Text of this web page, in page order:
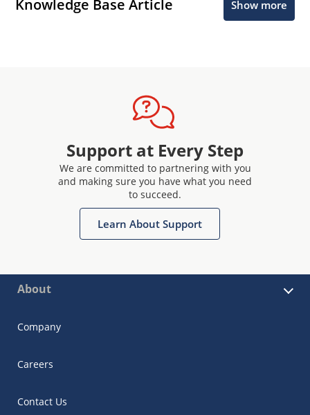
Knowledge Base Article Show more
Support at Every Step
We are committed to partnering with you
and making sure you have what you need
to succeed.
Learn About Support
About
Company
Careers
Contact Us